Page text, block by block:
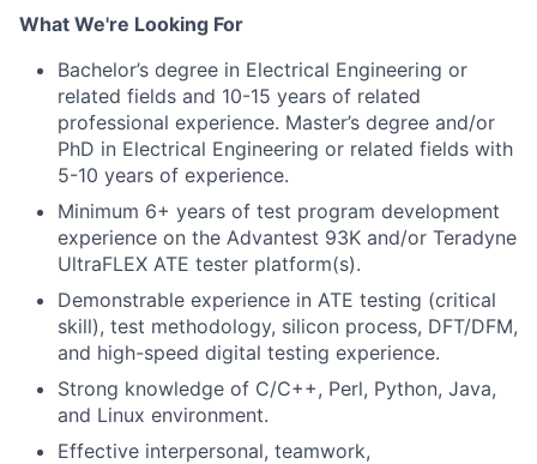
What We're Looking For
Bachelor’s degree in Electrical Engineering or
related fields and 10-15 years of related
professional experience. Master’s degree and/or
PhD in Electrical Engineering or related fields with
5-10 years of experience.
Minimum 6+ years of test program development
experience on the Advantest 93K and/or Teradyne
UltraFLEX ATE tester platform(s).
Demonstrable experience in ATE testing (critical
skill), test methodology, silicon process, DFT/DFM,
and high-speed digital testing experience.
Strong knowledge of C/C++, Perl, Python, Java,
and Linux environment.
Effective interpersonal, teamwork,